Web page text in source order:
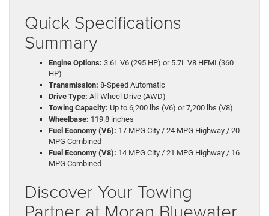
Quick Specifications
Summary
Engine Options: 3.6L V6 (295 HP) or 5.7L V8 HEMI (360
HP)
Transmission: 8-Speed Automatic
Drive Type: All-Wheel Drive (AWD)
Towing Capacity: Up to 6,200 lbs (V6) or 7,200 lbs (V8)
Wheelbase: 119.8 inches
Fuel Economy (V6): 17 MPG City / 24 MPG Highway / 20
MPG Combined
Fuel Economy (V8): 14 MPG City / 21 MPG Highway / 16
MPG Combined
Discover Your Towing
Partner at Moran Bluewater